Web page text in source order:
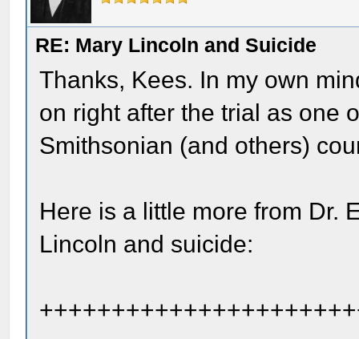
RE: Mary Lincoln and Suicide
Thanks, Kees. In my own
on right after the trial as one
Smithsonian (and others)
Here is a little more from Dr.
Lincoln and suicide: